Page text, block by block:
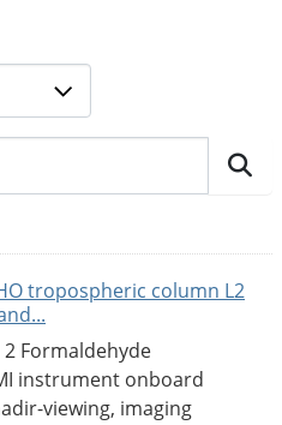
tropospheric column L2
Formaldehyde
instrument onboard
viewing, imaging